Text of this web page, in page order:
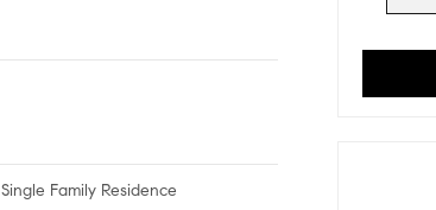
Single Family Residence